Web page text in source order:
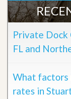
Private Dock
FL and
What factors
rates in